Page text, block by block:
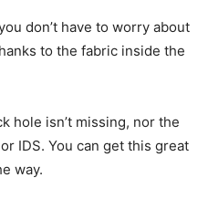
don’t have to worry about
to the fabric inside the
hole isn’t missing, nor the
IDS. You can get this great
way.